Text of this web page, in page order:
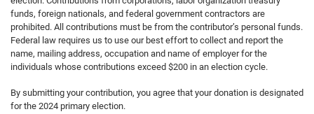
funds, foreign nationals, and federal government contractors are
prohibited. All contributions must be from the contributor’s personal funds.
Federal law requires us to use our best effort to collect and report the
name, mailing address, occupation and name of employer for the
individuals whose contributions exceed $200 in an election cycle.
By submitting your contribution, you agree that your donation is designated
for the 2024 primary election.